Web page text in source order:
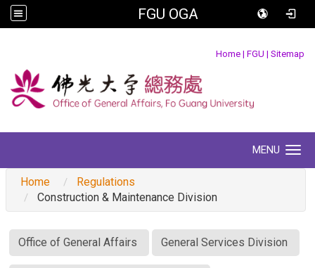
FGU OGA
Home | FGU | Sitemap
MENU
Home
Regulations
Construction & Maintenance Division
Office of General Affairs General Services Division